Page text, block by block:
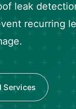
leak
recurring
Services